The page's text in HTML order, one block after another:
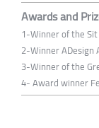
Awards and
1-Winner of the
2-Winner ADesign
3-Winner of the
4- Award winner